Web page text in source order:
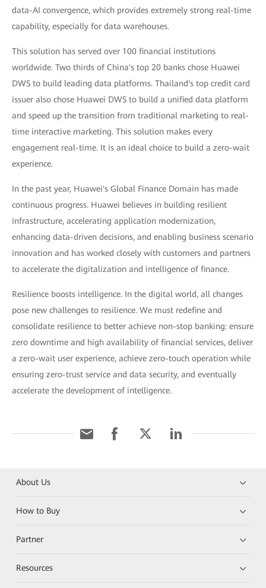
data-AI convergence, which provides extremely strong real-time
capability, especially for data warehouses.
This solution has served over 100 financial institutions
worldwide. Two thirds of China's top 20 banks chose Huawei
DWS to build leading data platforms. Thailand's top credit card
issuer also chose Huawei DWS to build a unified data platform
and speed up the transition from traditional marketing to real-
time interactive marketing. This solution makes every
engagement real-time. It is an ideal choice to build a zero-wait
experience.
In the past year, Huawei's Global Finance Domain has made
continuous progress. Huawei believes in building resilient
infrastructure, accelerating application modernization,
enhancing data-driven decisions, and enabling business scenario
innovation and has worked closely with customers and partners
to accelerate the digitalization and intelligence of finance.
Resilience boosts intelligence. In the digital world, all changes
pose new challenges to resilience. We must redefine and
consolidate resilience to better achieve non-stop banking: ensure
zero downtime and high availability of financial services, deliver
a zero-wait user experience, achieve zero-touch operation while
ensuring zero-trust service and data security, and eventually
accelerate the development of intelligence.
About Us
How to Buy
Partner
Resources